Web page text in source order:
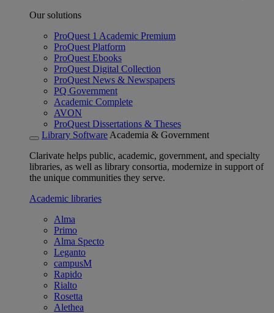
Our solutions
ProQuest 1 Academic Premium
ProQuest Platform
ProQuest Ebooks
ProQuest Digital Collection
ProQuest News & Newspapers
PQ Government
Academic Complete
AVON
ProQuest Dissertations & Theses
Library Software Academia & Government
Clarivate helps public, academic, government, and specialty
libraries, as well as library consortia, modernize in support of
the unique communities they serve.
Academic libraries
Alma
Primo
Alma Specto
Leganto
campusM
Rapido
Rialto
Rosetta
Alethea